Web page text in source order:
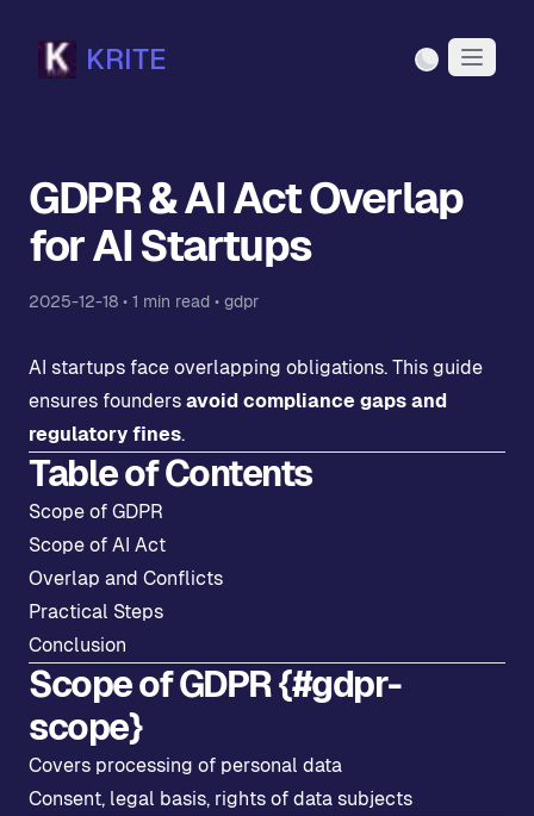
KRITE Light Mode
GDPR & AI Act Overlap
for AI Startups
2025-12-18 • 1 min read • gdpr
AI startups face overlapping obligations. This guide
ensures founders avoid compliance gaps and
regulatory fines.
Table of Contents
Scope of GDPR
Scope of AI Act
Overlap and Conflicts
Practical Steps
Conclusion
Scope of GDPR {#gdpr-
scope}
Covers processing of personal data
Consent, legal basis, rights of data subjects